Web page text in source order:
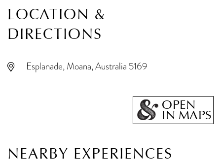
LOCATION &
DIRECTIONS
Esplanade, Moana, Australia 5169
OPEN
IN MAPS
NEARBY EXPERIENCES